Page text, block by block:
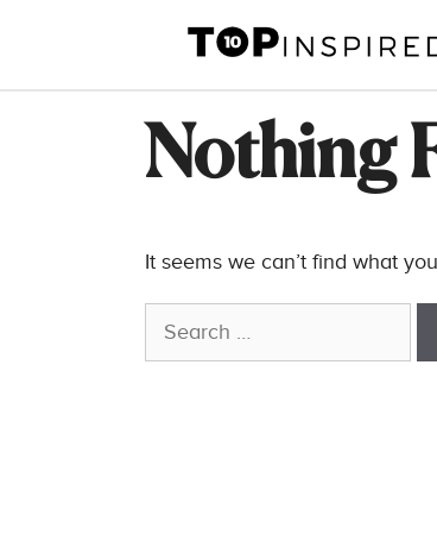
content
Nothing
It seems we can’t find what
Search
for: